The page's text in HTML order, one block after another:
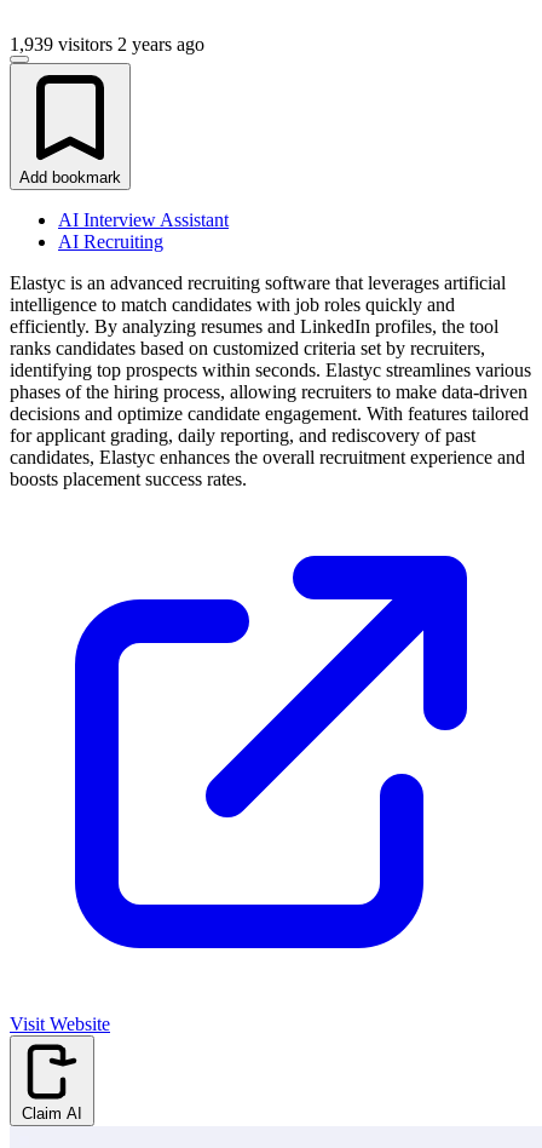
1,939 visitors 2 years ago
Add bookmark
AI Interview Assistant
AI Recruiting
Elastyc is an advanced recruiting software that leverages artificial
intelligence to match candidates with job roles quickly and
efficiently. By analyzing resumes and LinkedIn profiles, the tool
ranks candidates based on customized criteria set by recruiters,
identifying top prospects within seconds. Elastyc streamlines various
phases of the hiring process, allowing recruiters to make data-driven
decisions and optimize candidate engagement. With features tailored
for applicant grading, daily reporting, and rediscovery of past
candidates, Elastyc enhances the overall recruitment experience and
boosts placement success rates.
Visit Website
Claim AI